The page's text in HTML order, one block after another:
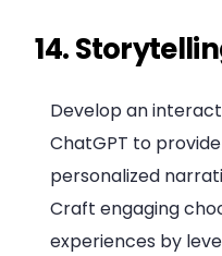
14.
Develop an
ChatGPT to
personalized
Craft engaging
experiences by